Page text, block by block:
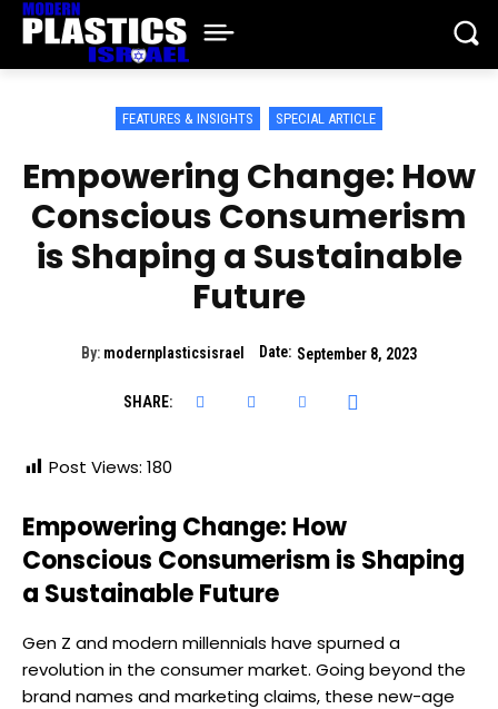
FEATURES & INSIGHTS SPECIAL ARTICLE
Empowering Change: How
Conscious Consumerism
is Shaping a Sustainable
Future
By: modernplasticsisrael Date: September 8, 2023
SHARE:
Post Views: 180
Empowering Change: How
Conscious Consumerism is Shaping
a Sustainable Future
Gen Z and modern millennials have spurned a
revolution in the consumer market. Going beyond the
brand names and marketing claims, these new-age